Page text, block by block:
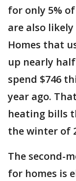
for only 5%
are also likely
Homes that
up nearly
spend $746
year ago.
heating bills
the winter of
The second-
for homes is